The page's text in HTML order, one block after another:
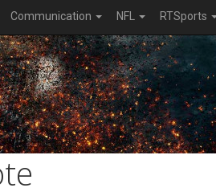
Communication NFL RTSports